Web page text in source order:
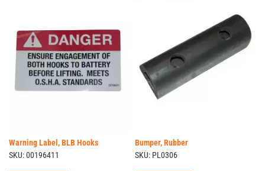
Warning Label, BLB Hooks
SKU: 00196411
Bumper, Rubber
SKU: PL0306